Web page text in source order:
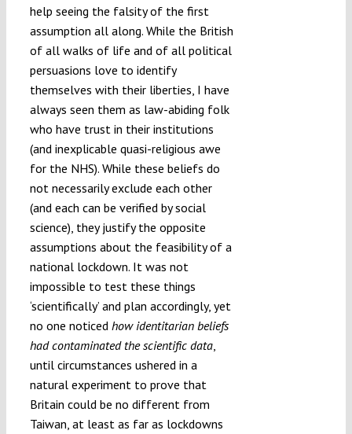
help seeing the falsity of the first
assumption all along. While the British
of all walks of life and of all political
persuasions love to identify
themselves with their liberties, I have
always seen them as law-abiding folk
who have trust in their institutions
(and inexplicable quasi-religious awe
for the NHS). While these beliefs do
not necessarily exclude each other
(and each can be verified by social
science), they justify the opposite
assumptions about the feasibility of a
national lockdown. It was not
impossible to test these things
‘scientifically’ and plan accordingly, yet
no one noticed how identitarian beliefs
had contaminated the scientific data,
until circumstances ushered in a
natural experiment to prove that
Britain could be no different from
Taiwan, at least as far as lockdowns